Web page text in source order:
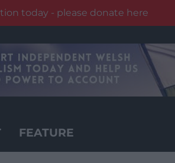
today - please donate here
FEATURE